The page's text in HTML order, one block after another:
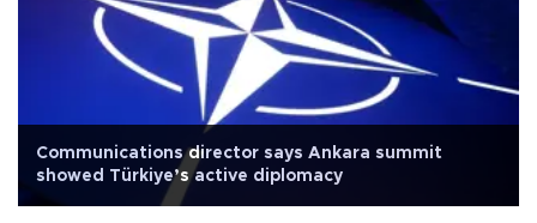
Communications director says Ankara summit
showed Türkiye’s active diplomacy